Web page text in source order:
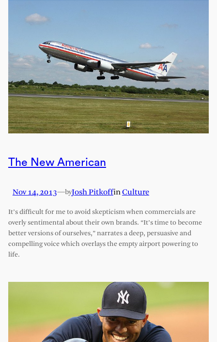
The New American
Nov 14, 2013—byJosh PitkoffinCulture
It’s difficult for me to avoid skepticism when commercials are
overly sentimental about their own brands. “It’s time to become
better versions of ourselves,” narrates a deep, persuasive and
compelling voice which overlays the empty airport powering to
life.